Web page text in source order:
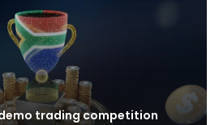
trading competition